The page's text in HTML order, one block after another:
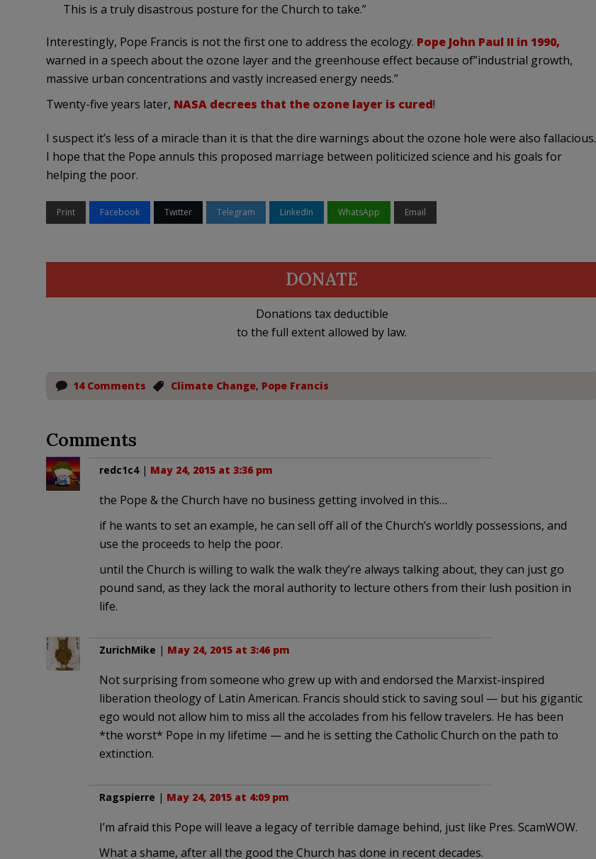
This is a truly disastrous posture for the Church to take.”
Interestingly, Pope Francis is not the first one to address the ecology. Pope John Paul II in 1990,
warned in a speech about the ozone layer and the greenhouse effect because of”industrial growth,
massive urban concentrations and vastly increased energy needs.”
Twenty-five years later, NASA decrees that the ozone layer is cured!
I suspect it’s less of a miracle than it is that the dire warnings about the ozone hole were also fallacious.
I hope that the Pope annuls this proposed marriage between politicized science and his goals for
helping the poor.
Print Facebook Twitter Telegram LinkedIn WhatsApp Email
DONATE
Donations tax deductible
to the full extent allowed by law.
14 Comments Climate Change, Pope Francis
Comments
redc1c4| May 24, 2015 at 3:36 pm
the Pope & the Church have no business getting involved in this…
if he wants to set an example, he can sell off all of the Church’s worldly possessions, and
use the proceeds to help the poor.
until the Church is willing to walk the walk they’re always talking about, they can just go
pound sand, as they lack the moral authority to lecture others from their lush position in
life.
ZurichMike | May 24, 2015 at 3:46 pm
Not surprising from someone who grew up with and endorsed the Marxist-inspired
liberation theology of Latin American. Francis should stick to saving soul — but his gigantic
ego would not allow him to miss all the accolades from his fellow travelers. He has been
*the worst* Pope in my lifetime — and he is setting the Catholic Church on the path to
extinction.
Ragspierre | May 24, 2015 at 4:09 pm
I’m afraid this Pope will leave a legacy of terrible damage behind, just like Pres. ScamWOW.
What a shame, after all the good the Church has done in recent decades.